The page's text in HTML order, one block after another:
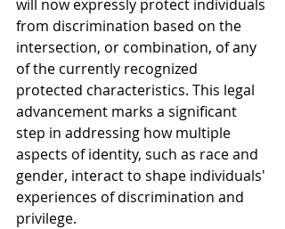
will now expressly protect individuals
from discrimination based on the
intersection, or combination, of any
of the currently recognized
protected characteristics. This legal
advancement marks a significant
step in addressing how multiple
aspects of identity, such as race and
gender, interact to shape individuals'
experiences of discrimination and
privilege.